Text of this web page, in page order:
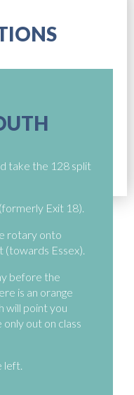
take the 128 split
Exit 18).
rotary onto
(towards Essex).
before the
is an orange
will point you
only out on class
left.